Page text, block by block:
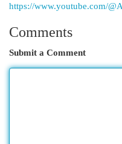
https://www.youtube.com/
Comments
Submit a Comment